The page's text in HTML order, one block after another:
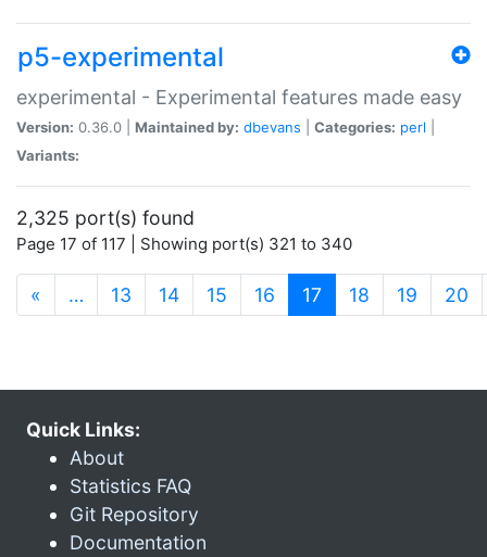
p5-experimental
experimental - Experimental features made easy
Version: 0.36.0 | Maintained by: dbevans Categories: perl
Variants:
2,325 port(s) found
Page 17 of 117 | Showing port(s) 321 to 340
« … 13 14 15 16 17 (current)
18 19 20
Quick Links:
About
Statistics FAQ
Git Repository
Documentation